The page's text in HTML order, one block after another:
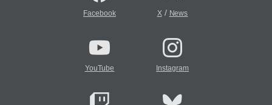
Facebook X/ News
YouTube Instagram